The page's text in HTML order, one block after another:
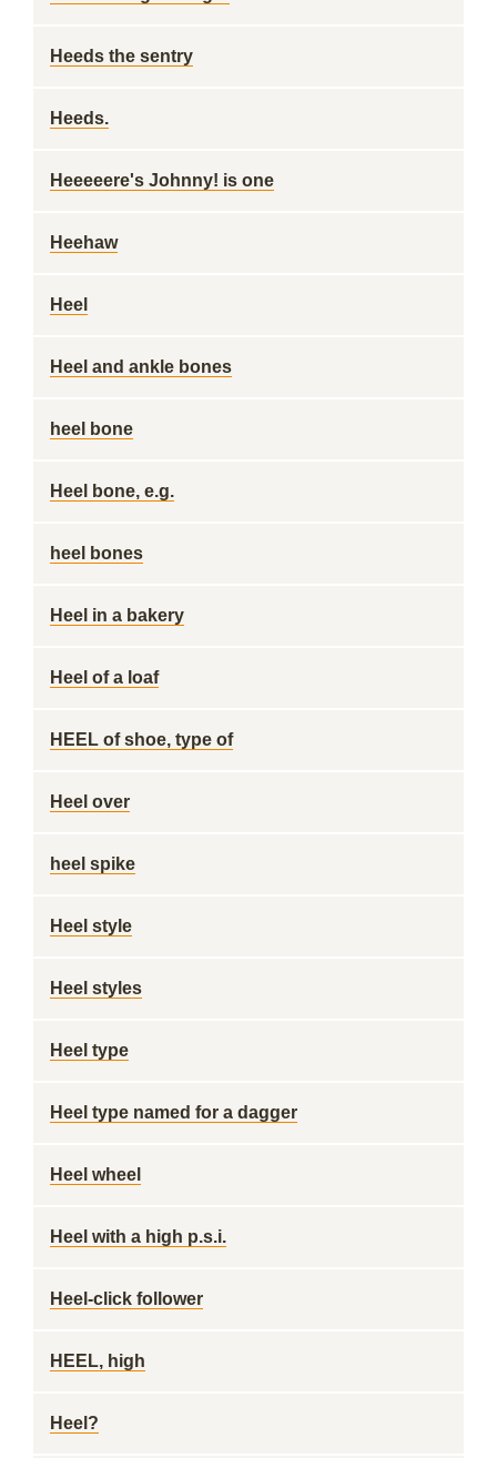
Heeds the sentry
Heeds.
Heeeeere's Johnny! is one
Heehaw
Heel
Heel and ankle bones
heel bone
Heel bone, e.g.
heel bones
Heel in a bakery
Heel of a loaf
HEEL of shoe, type of
Heel over
heel spike
Heel style
Heel styles
Heel type
Heel type named for a dagger
Heel wheel
Heel with a high p.s.i.
Heel-click follower
HEEL, high
Heel?